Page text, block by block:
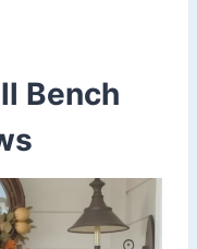
Bench